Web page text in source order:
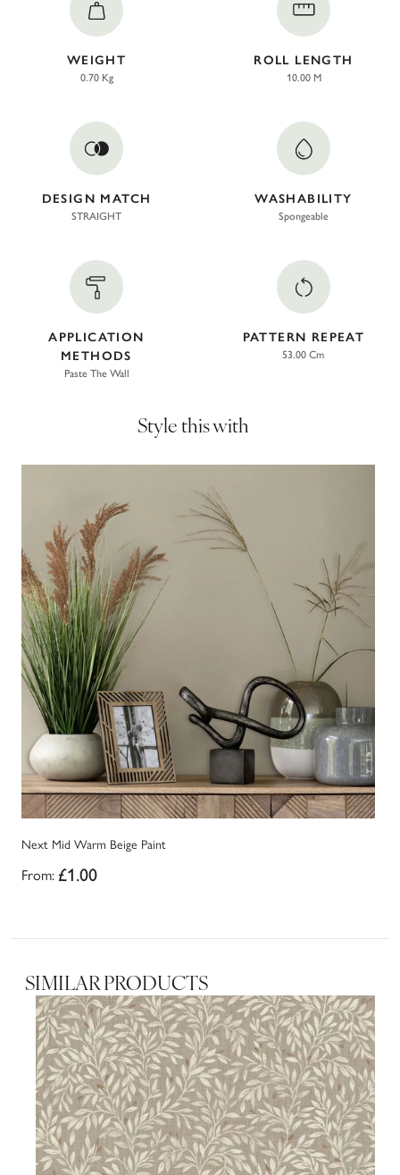
WEIGHT
0.70 Kg
ROLL LENGTH
10.00 M
DESIGN MATCH
STRAIGHT
WASHABILITY
Spongeable
APPLICATION
METHODS
Paste The Wall
PATTERN REPEAT
53.00 Cm
Style this with
Next Mid Warm Beige Paint
From: £1.00
SIMILAR PRODUCTS